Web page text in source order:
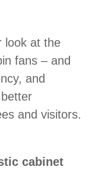
look at the
fans – and
and
and visitors.
cabinet